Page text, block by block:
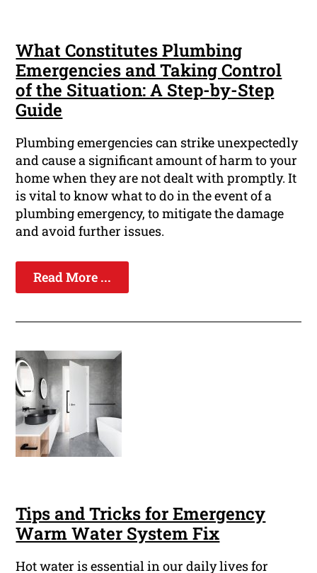
What Constitutes Plumbing
Emergencies and Taking Control
of the Situation: A Step-by-Step
Guide
Plumbing emergencies can strike unexpectedly
and cause a significant amount of harm to your
home when they are not dealt with promptly. It
is vital to know what to do in the event of a
plumbing emergency, to mitigate the damage
and avoid further issues.
Read More ...
Tips and Tricks for Emergency
Warm Water System Fix
Hot water is essential in our daily lives for